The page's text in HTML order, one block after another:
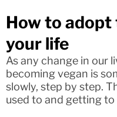
How to
your life
As any change in our
becoming vegan is
slowly, step by step.
used to and getting